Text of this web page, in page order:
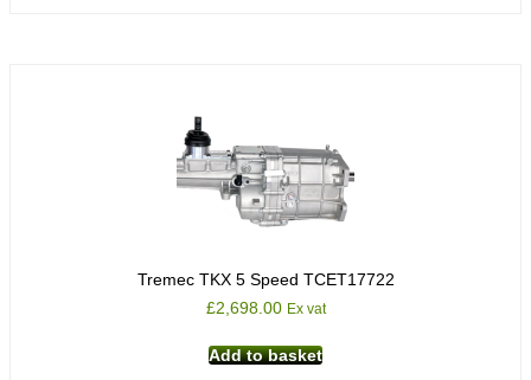
Tremec TKX 5 Speed TCET17722
£2,698.00 Ex vat
Add to basket